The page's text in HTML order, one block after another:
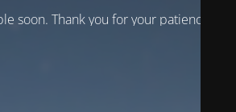
soon. Thank you for your patience!